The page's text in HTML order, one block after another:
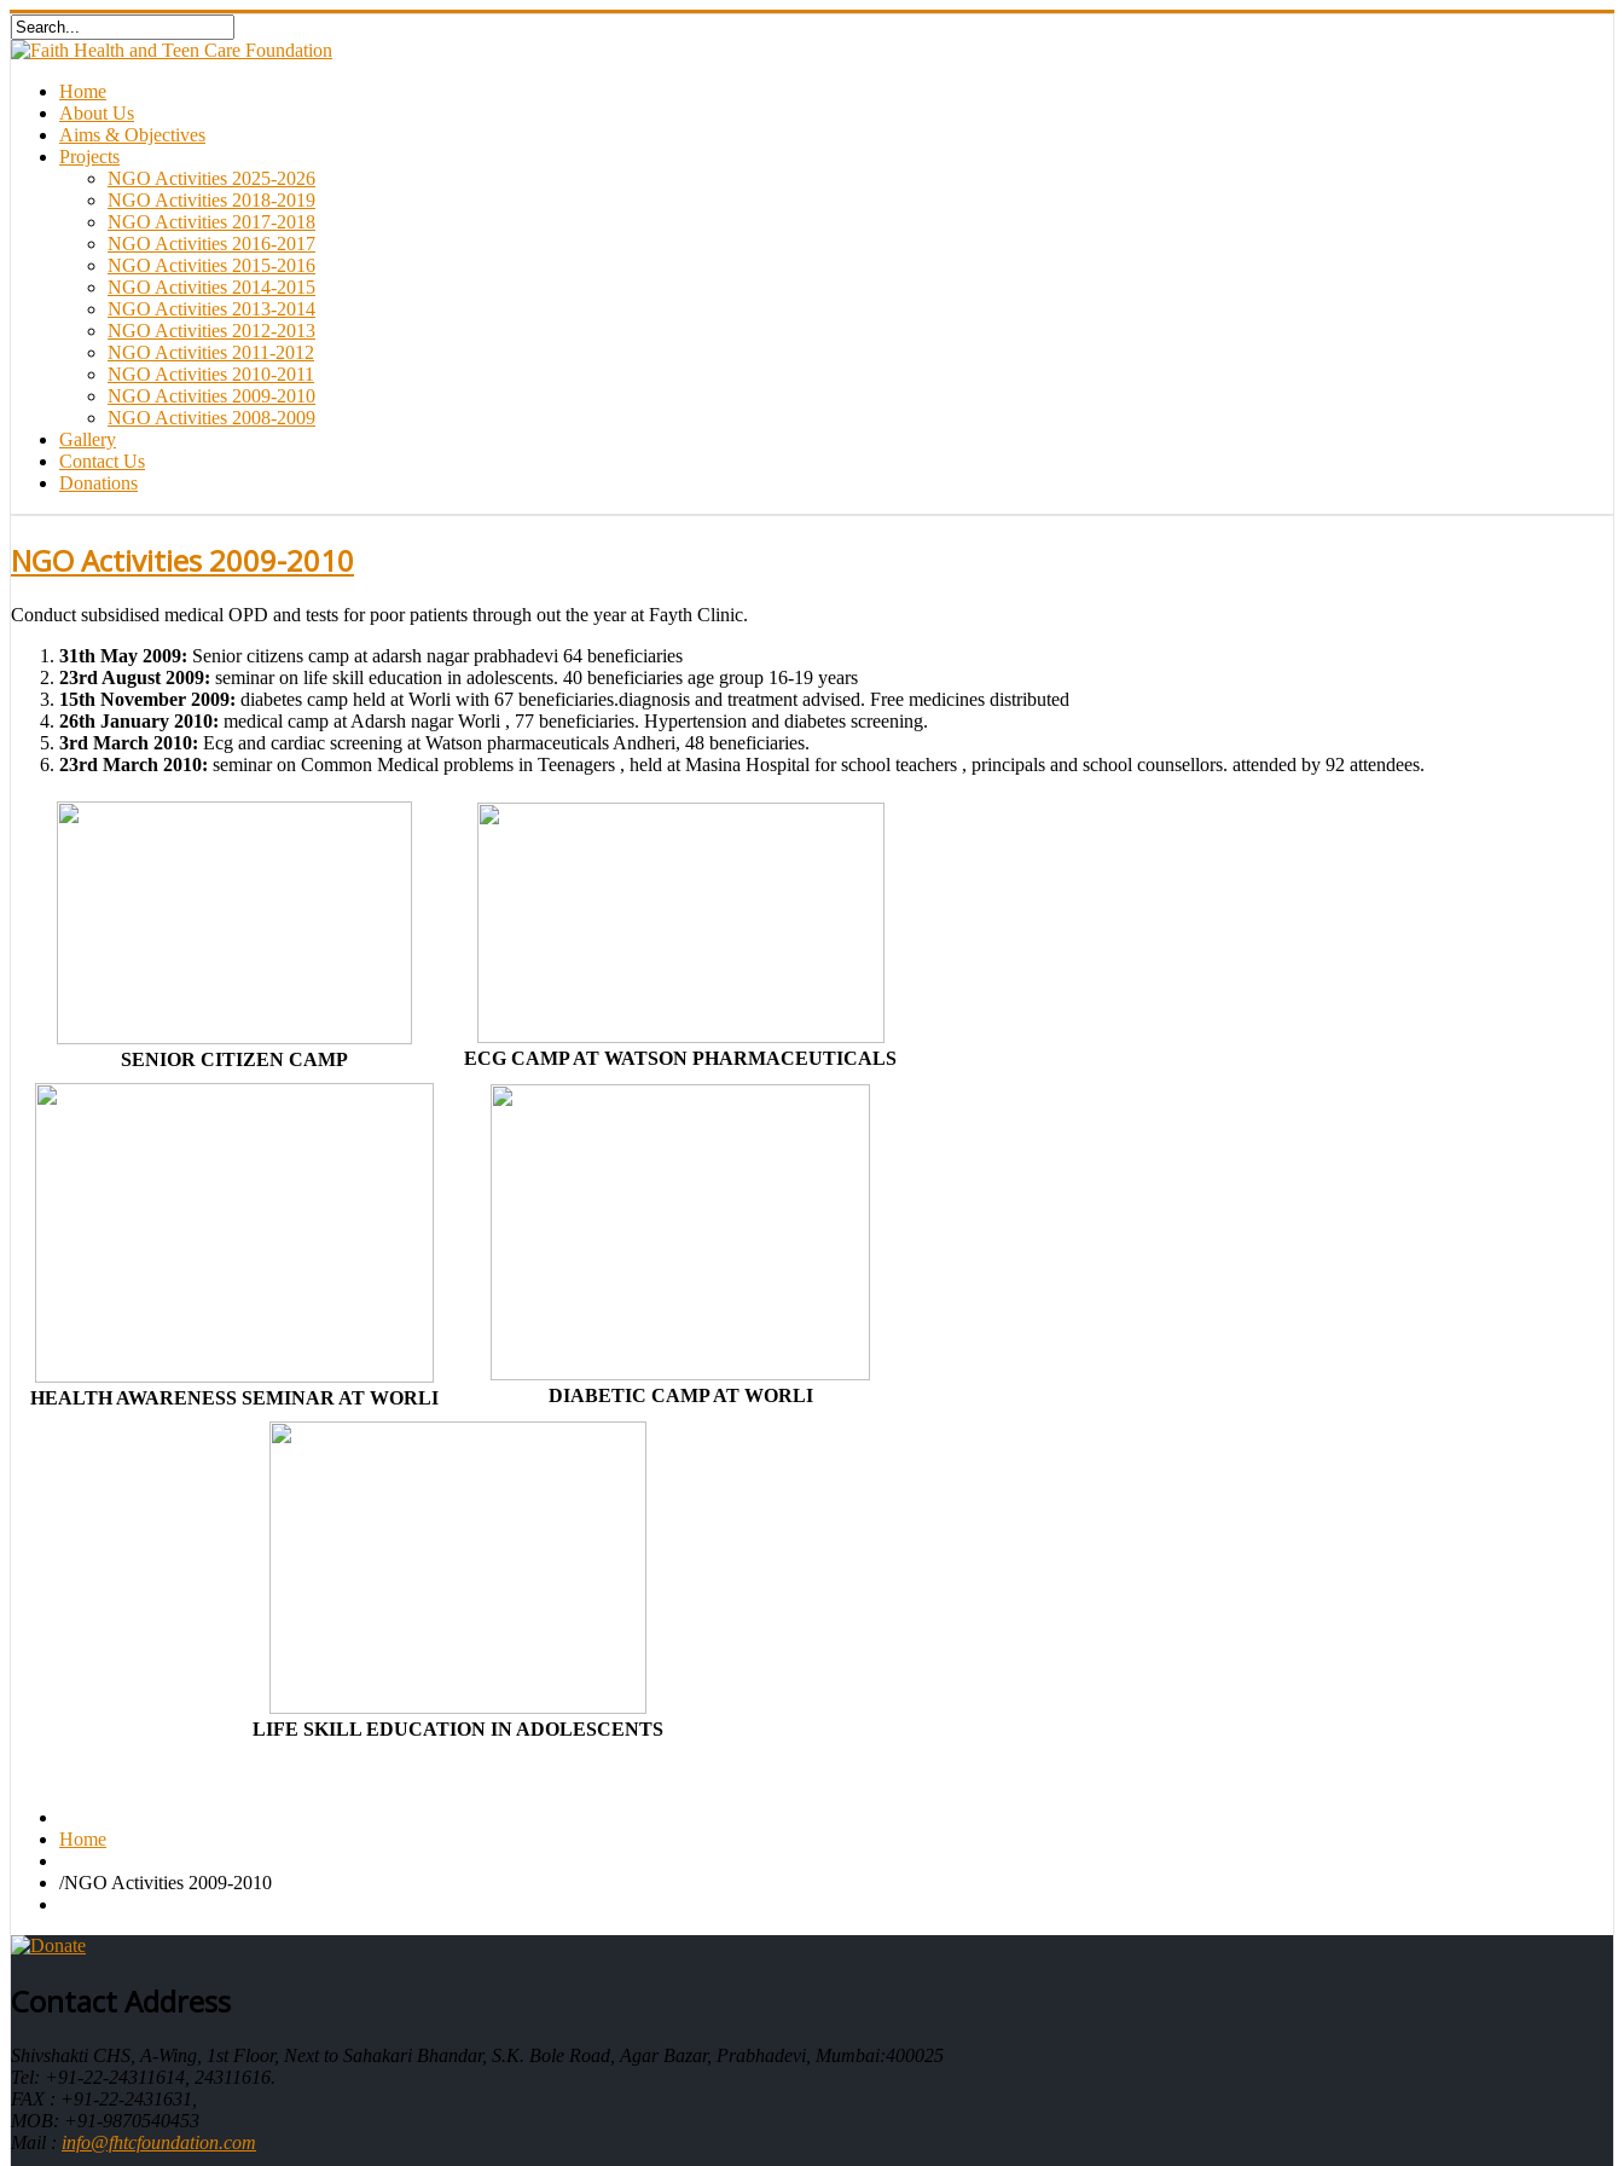
Home
About Us
Aims & Objectives
Projects
NGO Activities 2025-2026
NGO Activities 2018-2019
NGO Activities 2017-2018
NGO Activities 2016-2017
NGO Activities 2015-2016
NGO Activities 2014-2015
NGO Activities 2013-2014
NGO Activities 2012-2013
NGO Activities 2011-2012
NGO Activities 2010-2011
NGO Activities 2009-2010
NGO Activities 2008-2009
Gallery
Contact Us
Donations
NGO Activities 2009-2010
Conduct subsidised medical OPD and tests for poor patients through out the year at Fayth Clinic.
31th May 2009: Senior citizens camp at adarsh nagar prabhadevi 64 beneficiaries
23rd August 2009: seminar on life skill education in adolescents. 40 beneficiaries age group 16-19 years
15th November 2009: diabetes camp held at Worli with 67 beneficiaries.diagnosis and treatment advised. Free medicines distributed
26th January 2010: medical camp at Adarsh nagar Worli , 77 beneficiaries. Hypertension and diabetes screening.
3rd March 2010: Ecg and cardiac screening at Watson pharmaceuticals Andheri, 48 beneficiaries.
23rd March 2010: seminar on Common Medical problems in Teenagers , held at Masina Hospital for school teachers , principals and school counsellors. attended by 92 attendees.
SENIOR CITIZEN CAMP ECG CAMP AT WATSON PHARMACEUTICALS
HEALTH AWARENESS SEMINAR AT WORLI DIABETIC CAMP AT WORLI
LIFE SKILL EDUCATION IN ADOLESCENTS
Home
/NGO Activities 2009-2010
Contact Address
Shivshakti CHS, A-Wing, 1st Floor, Next to Sahakari Bhandar, S.K. Bole Road, Agar Bazar, Prabhadevi, Mumbai:400025
Tel: +91-22-24311614, 24311616.
FAX : +91-22-2431631,
MOB: +91-9870540453
Mail : info@fhtcfoundation.com